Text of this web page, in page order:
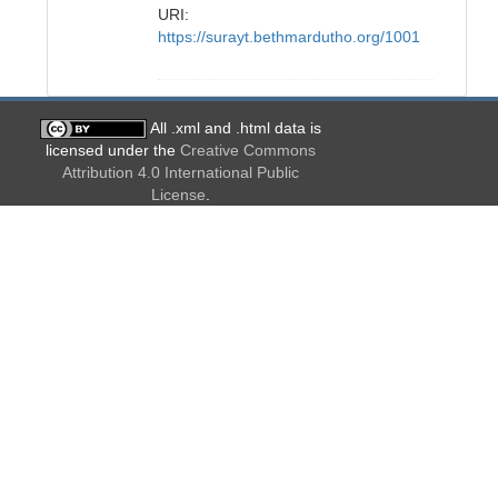
URI:
https://surayt.bethmardutho.org/1001
All .xml and .html data is
licensed under the Creative Commons
Attribution 4.0 International Public
License